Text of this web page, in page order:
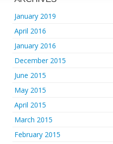
January 2019
April 2016
January 2016
December 2015
June 2015
May 2015
April 2015
March 2015
February 2015